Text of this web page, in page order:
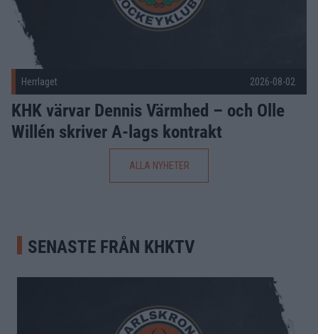
Herrlaget 2026-08-02
KHK värvar Dennis Värmhed – och Olle
Willén skriver A-lags kontrakt
ALLA NYHETER
SENASTE FRÅN KHKTV